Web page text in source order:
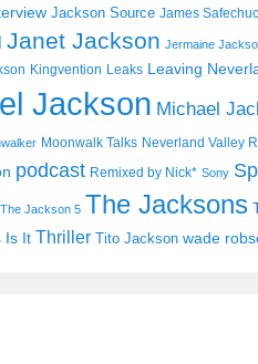
Jackson Source James
Janet Jackson Jermaine
Kingvention Leaks Leaving
Jackson Michael
Moonwalk Talks Neverland Valley
podcast Remixed by Nick* Sony
The Jackson 5 The Jacksons
Is It Thriller Tito Jackson wade